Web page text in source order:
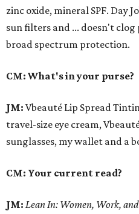
zinc oxide, mineral SPF. Day
sun filters and ... doesn't clog
broad spectrum protection.
CM: What's in your purse?
JM: Vbeauté Lip Spread
travel-size eye cream,
sunglasses, my wallet and a
CM: Your current read?
JM: Lean In: Women, Work,